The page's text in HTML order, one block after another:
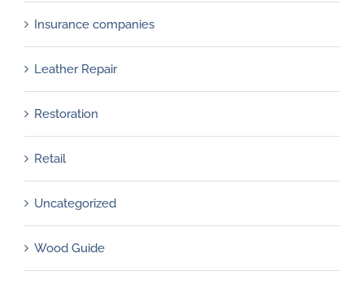
Insurance companies
Leather Repair
Restoration
Retail
Uncategorized
Wood Guide